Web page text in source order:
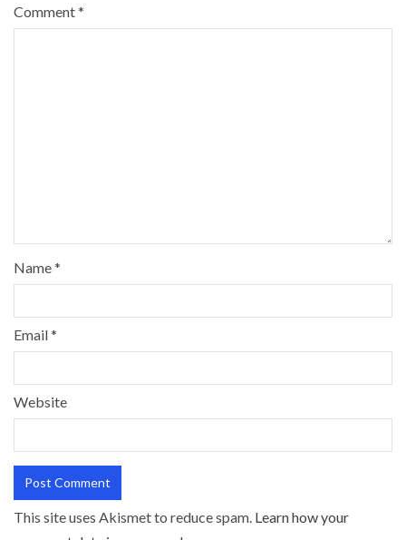
Comment*
Name*
Email*
Website
This site uses Akismet to reduce spam. Learn how your